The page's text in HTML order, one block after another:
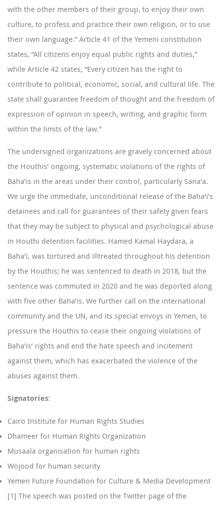
with the other members of their group, to enjoy their own
culture, to profess and practice their own religion, or to use
their own language.” Article 41 of the Yemeni constitution
states, “All citizens enjoy equal public rights and duties,”
while Article 42 states, “Every citizen has the right to
contribute to political, economic, social, and cultural life. The
state shall guarantee freedom of thought and the freedom of
expression of opinion in speech, writing, and graphic form
within the limits of the law.”
The undersigned organizations are gravely concerned about
the Houthis’ ongoing, systematic violations of the rights of
Baha’is in the areas under their control, particularly Sana’a.
We urge the immediate, unconditional release of the Baha’i’s
detainees and call for guarantees of their safety given fears
that they may be subject to physical and psychological abuse
in Houthi detention facilities. Hamed Kamal Haydara, a
Baha’i, was tortured and illtreated throughout his detention
by the Houthis; he was sentenced to death in 2018, but the
sentence was commuted in 2020 and he was deported along
with five other Baha’is. We further call on the international
community and the UN, and its special envoys in Yemen, to
pressure the Houthis to cease their ongoing violations of
Baha’is’ rights and end the hate speech and incitement
against them, which has exacerbated the violence of the
abuses against them.
Signatories:
Cairo Institute for Human Rights Studies
Dhameer for Human Rights Organization
Musaala organisation for human rights
Wojood for human security
Yemen Future Foundation for Culture & Media Development
[1] The speech was posted on the Twitter page of the